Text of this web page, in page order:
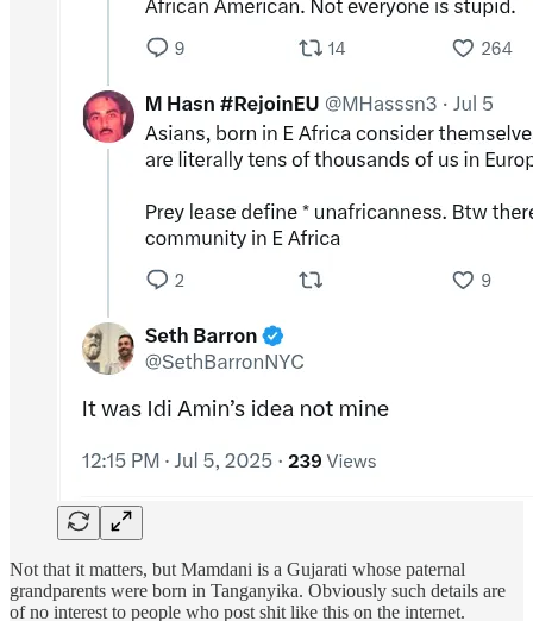
Not that it matters, but Mamdani is a Gujarati whose paternal
grandparents were born in Tanganyika. Obviously such details are
of no interest to people who post shit like this on the internet.